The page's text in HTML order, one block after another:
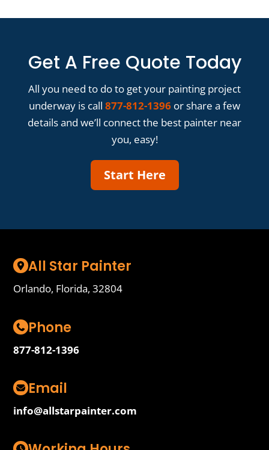
Get A Free Quote Today
All you need to do to get your painting project
underway is call 877-812-1396 or share a few
details and we’ll connect the best painter near
you, easy!
Start Here
All Star Painter
Orlando, Florida, 32804
Phone
877-812-1396
Email
info@allstarpainter.com